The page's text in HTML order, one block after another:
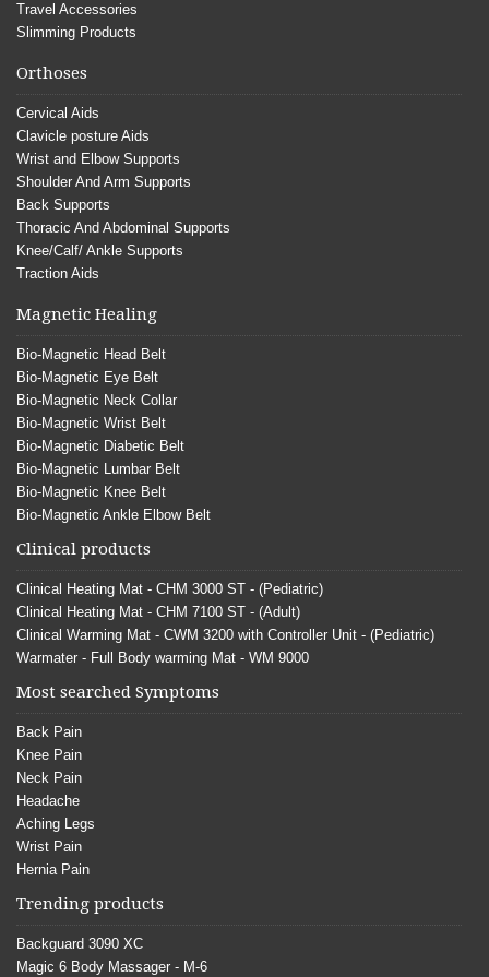
Travel Accessories
Slimming Products
Orthoses
Cervical Aids
Clavicle posture Aids
Wrist and Elbow Supports
Shoulder And Arm Supports
Back Supports
Thoracic And Abdominal Supports
Knee/Calf/ Ankle Supports
Traction Aids
Magnetic Healing
Bio-Magnetic Head Belt
Bio-Magnetic Eye Belt
Bio-Magnetic Neck Collar
Bio-Magnetic Wrist Belt
Bio-Magnetic Diabetic Belt
Bio-Magnetic Lumbar Belt
Bio-Magnetic Knee Belt
Bio-Magnetic Ankle Elbow Belt
Clinical products
Clinical Heating Mat - CHM 3000 ST - (Pediatric)
Clinical Heating Mat - CHM 7100 ST - (Adult)
Clinical Warming Mat - CWM 3200 with Controller Unit - (Pediatric)
Warmater - Full Body warming Mat - WM 9000
Most searched Symptoms
Back Pain
Knee Pain
Neck Pain
Headache
Aching Legs
Wrist Pain
Hernia Pain
Trending products
Backguard 3090 XC
Magic 6 Body Massager - M-6